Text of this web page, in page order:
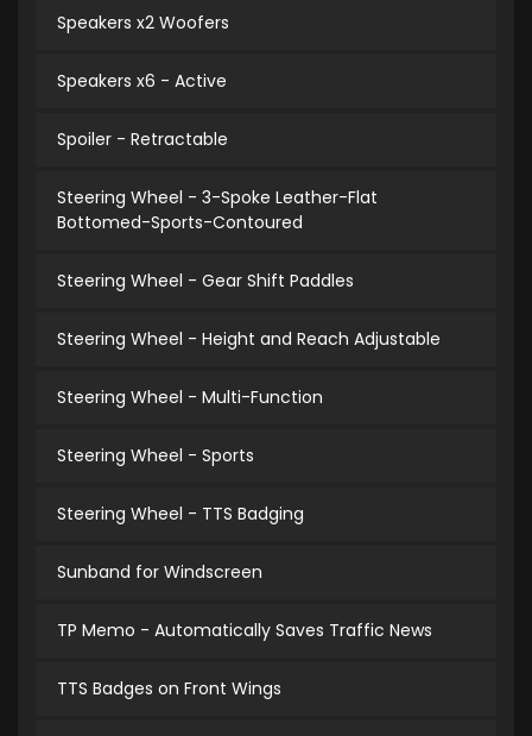
Speakers x2 Woofers
Speakers x6 - Active
Spoiler - Retractable
Steering Wheel - 3-Spoke Leather-Flat
Bottomed-Sports-Contoured
Steering Wheel - Gear Shift Paddles
Steering Wheel - Height and Reach Adjustable
Steering Wheel - Multi-Function
Steering Wheel - Sports
Steering Wheel - TTS Badging
Sunband for Windscreen
TP Memo - Automatically Saves Traffic News
TTS Badges on Front Wings